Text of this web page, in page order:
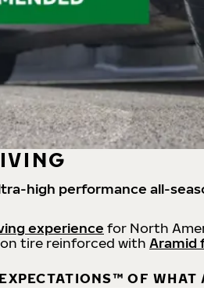
high performance all-
experience for North
tire reinforced with Aramid
OF WHAT